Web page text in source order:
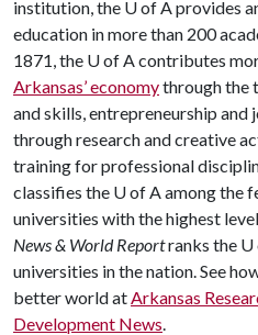
institution, the U of Aprovides
education in more than 200
1871, the U of Acontributes
Arkansas’ economythrough the
and skills, entrepreneurship
through research and creative
training for professional
classifies the U of Aamong the
universities with the highest
News & World Reportranks the U
universities in the nation. See
better world atArkansas
Development News.